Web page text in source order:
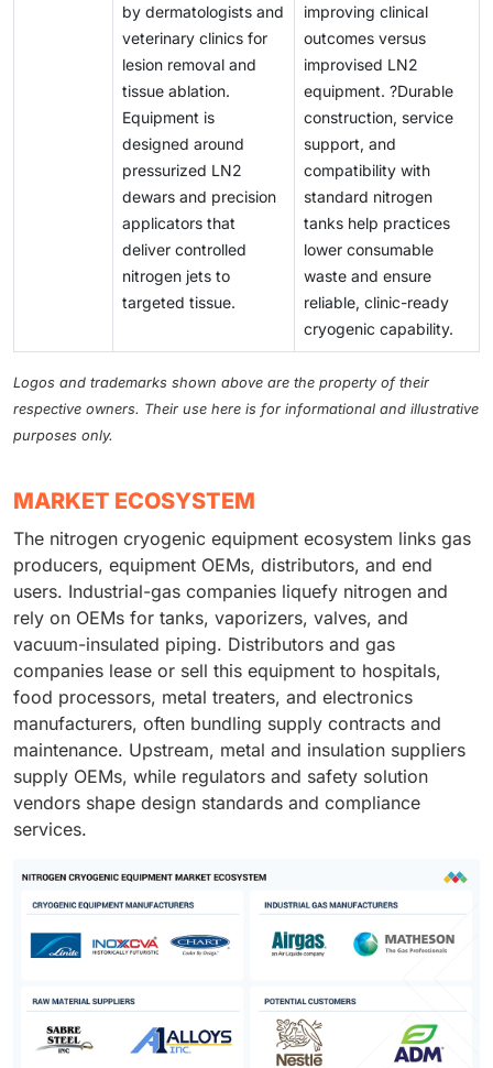
by dermatologists and
veterinary clinics for
lesion removal and
tissue ablation.
Equipment is
designed around
pressurized LN2
dewars and precision
applicators that
deliver controlled
nitrogen jets to
targeted tissue.
improving clinical
outcomes versus
improvised LN2
equipment. ?Durable
construction, service
support, and
compatibility with
standard nitrogen
tanks help practices
lower consumable
waste and ensure
reliable, clinic-ready
cryogenic capability.
Logos and trademarks shown above are the property of their
respective owners. Their use here is for informational and illustrative
purposes only.
MARKET ECOSYSTEM
The nitrogen cryogenic equipment ecosystem links gas
producers, equipment OEMs, distributors, and end
users. Industrial-gas companies liquefy nitrogen and
rely on OEMs for tanks, vaporizers, valves, and
vacuum-insulated piping. Distributors and gas
companies lease or sell this equipment to hospitals,
food processors, metal treaters, and electronics
manufacturers, often bundling supply contracts and
maintenance. Upstream, metal and insulation suppliers
supply OEMs, while regulators and safety solution
vendors shape design standards and compliance
services.